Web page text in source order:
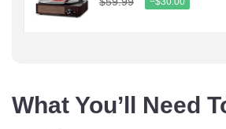
What You’ll Need